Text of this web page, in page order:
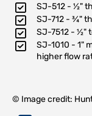
SJ-512 - ½"
SJ-712 - ¾"
SJ-7512 - ½"
SJ-1010 - 1"
higher flow
© Image credit: